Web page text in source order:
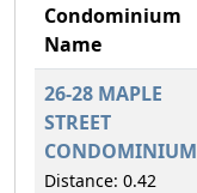
Condominium
Name
26-28 MAPLE
STREET
CONDOMINIUM
Distance: 0.42